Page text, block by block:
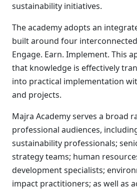
sustainability initiatives.
The academy adopts an
built around four
Engage. Earn. Implement. This
that knowledge is effectively
into practical implementation
and projects.
Majra Academy serves a broad
professional audiences, including
sustainability professionals;
strategy teams; human
development specialists;
impact practitioners; as well as